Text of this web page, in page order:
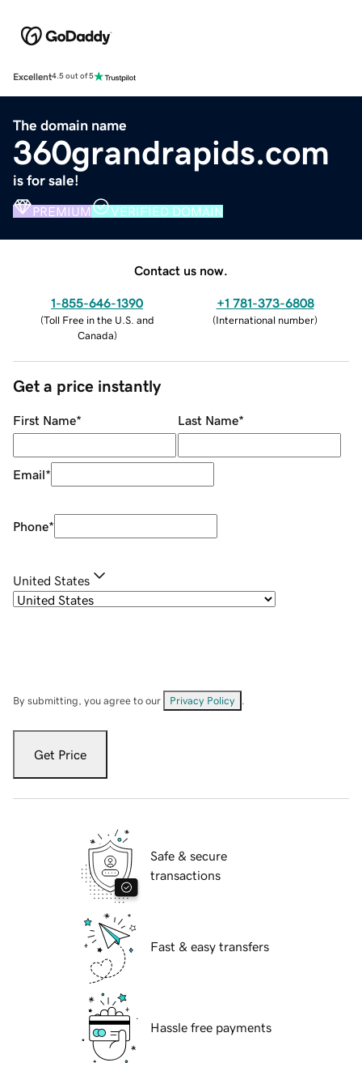
Excellent4.5 out of 5
The domain name
360grandrapids.com
is for sale!
PREMIUM VERIFIED DOMAIN
Contact us now.
1-855-646-1390
(Toll Free in the U.S. and
Canada)
+1 781-373-6808
(International number)
Get a price instantly
First Name* Last Name*
Email*
Phone*
United States
By submitting, you agree to our Privacy Policy
Get Price
Safe & secure
transactions
Fast & easy transfers
Hassle free payments